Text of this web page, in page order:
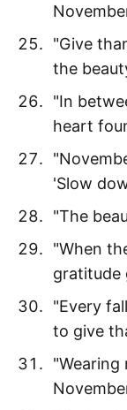
"Give
the
"In
heart
'Slow
"The
"When
gratitude
"Every
to give